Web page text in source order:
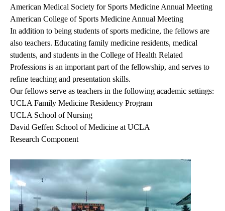
American Medical Society for Sports Medicine Annual Meeting
American College of Sports Medicine Annual Meeting
In addition to being students of sports medicine, the fellows are
also teachers. Educating family medicine residents, medical
students, and students in the College of Health Related
Professions is an important part of the fellowship, and serves to
refine teaching and presentation skills.
Our fellows serve as teachers in the following academic settings:
UCLA Family Medicine Residency Program
UCLA School of Nursing
David Geffen School of Medicine at UCLA
Research Component